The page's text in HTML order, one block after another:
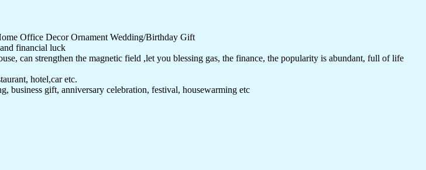
Office Decor Ornament Wedding/Birthday Gift
financial luck
can strengthen the magnetic field ,let you blessing gas, the finance, the popularity is abundant, full of life
hotel,car etc.
business gift, anniversary celebration, festival, housewarming etc